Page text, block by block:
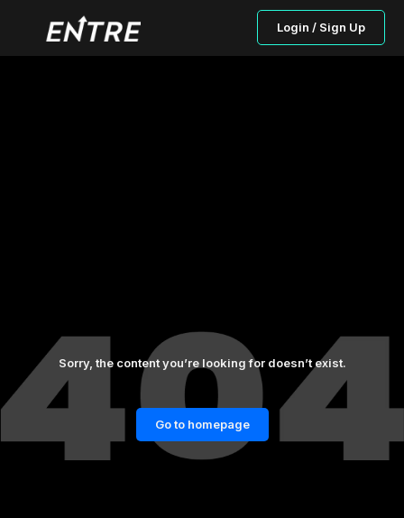
Login / Sign Up
Sorry, the content you’re looking for doesn’t exist.
Go to homepage